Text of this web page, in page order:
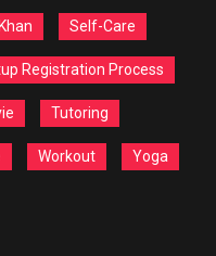
Self-Care
Registration Process
Tutoring
Workout Yoga